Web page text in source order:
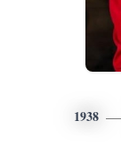
1938